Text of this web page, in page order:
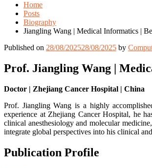
Home
Posts
Biography
Jiangling Wang | Medical Informatics |
Published on 28/08/202528/08/2025 by
Prof. Jiangling Wang |
Doctor | Zhejiang Cancer Hospital | China
Prof. Jiangling Wang is a highly
experience at Zhejiang Cancer Hospital, he
clinical anesthesiology and molecular
integrate global perspectives into his clinical
Publication Profile